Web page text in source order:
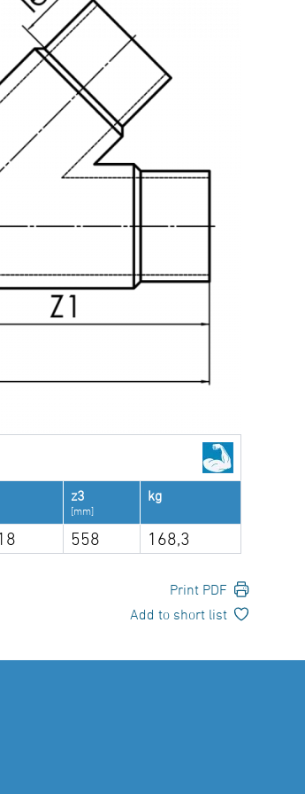
z3
[mm]
kg
558 168,3
Print PDF
Add to short list